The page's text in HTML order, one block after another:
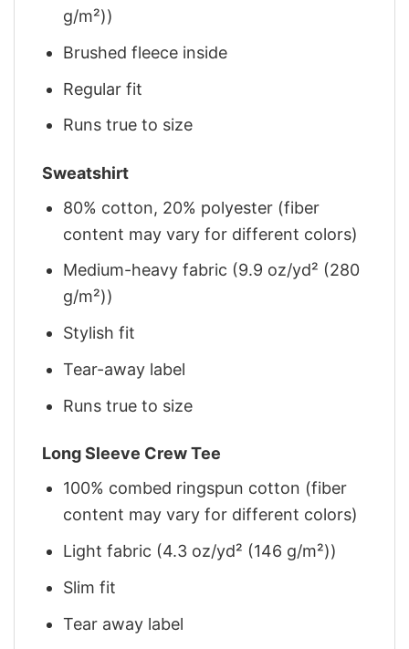
g/m²))
Brushed fleece inside
Regular fit
Runs true to size
Sweatshirt
80% cotton, 20% polyester (fiber
content may vary for different colors)
Medium-heavy fabric (9.9 oz/yd² (280
g/m²))
Stylish fit
Tear-away label
Runs true to size
Long Sleeve Crew Tee
100% combed ringspun cotton (fiber
content may vary for different colors)
Light fabric (4.3 oz/yd² (146 g/m²))
Slim fit
Tear away label